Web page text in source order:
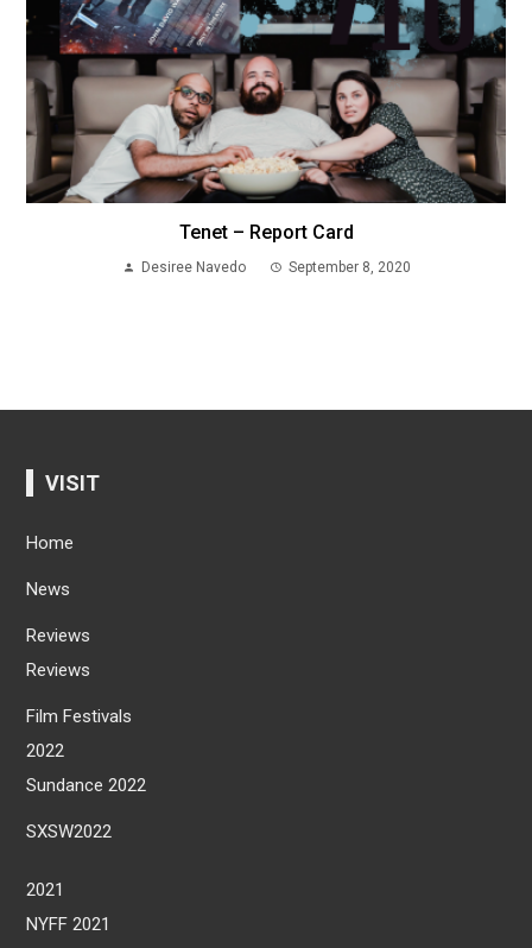
Tenet – Report Card
Desiree Navedo September 8, 2020
VISIT
Home
News
Reviews
Reviews
Film Festivals
2022
Sundance 2022
SXSW2022
2021
NYFF 2021